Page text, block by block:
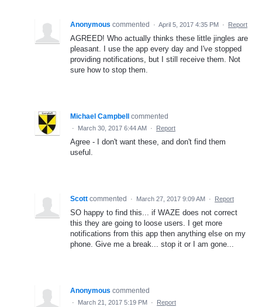
Anonymous commented · April 5, 2017 4:35 PM · Report
AGREED! Who actually thinks these little jingles are
pleasant. I use the app every day and I've stopped
providing notifications, but I still receive them. Not
sure how to stop them.
Michael Campbell commented
· March 30, 2017 6:44 AM · Report
Agree - I don't want these, and don't find them
useful.
Scott commented · March 27, 2017 9:09 AM · Report
SO happy to find this... if WAZE does not correct
this they are going to loose users. I get more
notifications from this app then anything else on my
phone. Give me a break... stop it or I am gone...
Anonymous commented
· March 21, 2017 5:19 PM · Report